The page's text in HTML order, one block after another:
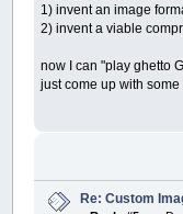
1) invent an image
2) invent a viable
now I can "play ghetto
just come up with
Re: Custom